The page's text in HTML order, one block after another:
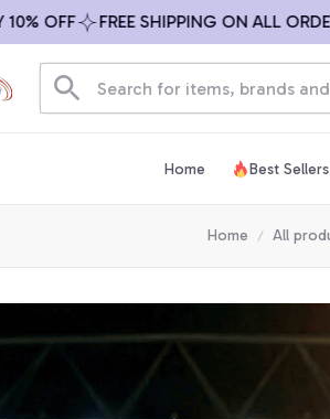
FREE SHIPPING ON ALL ORDERS
Home Best Sellers
Home All